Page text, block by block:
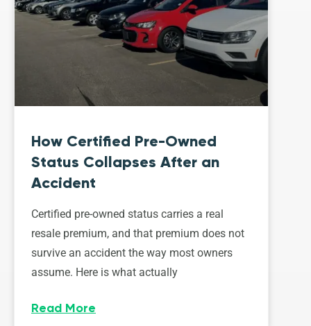
How Certified Pre-Owned
Status Collapses After an
Accident
Certified pre-owned status carries a real
resale premium, and that premium does not
survive an accident the way most owners
assume. Here is what actually
Read More